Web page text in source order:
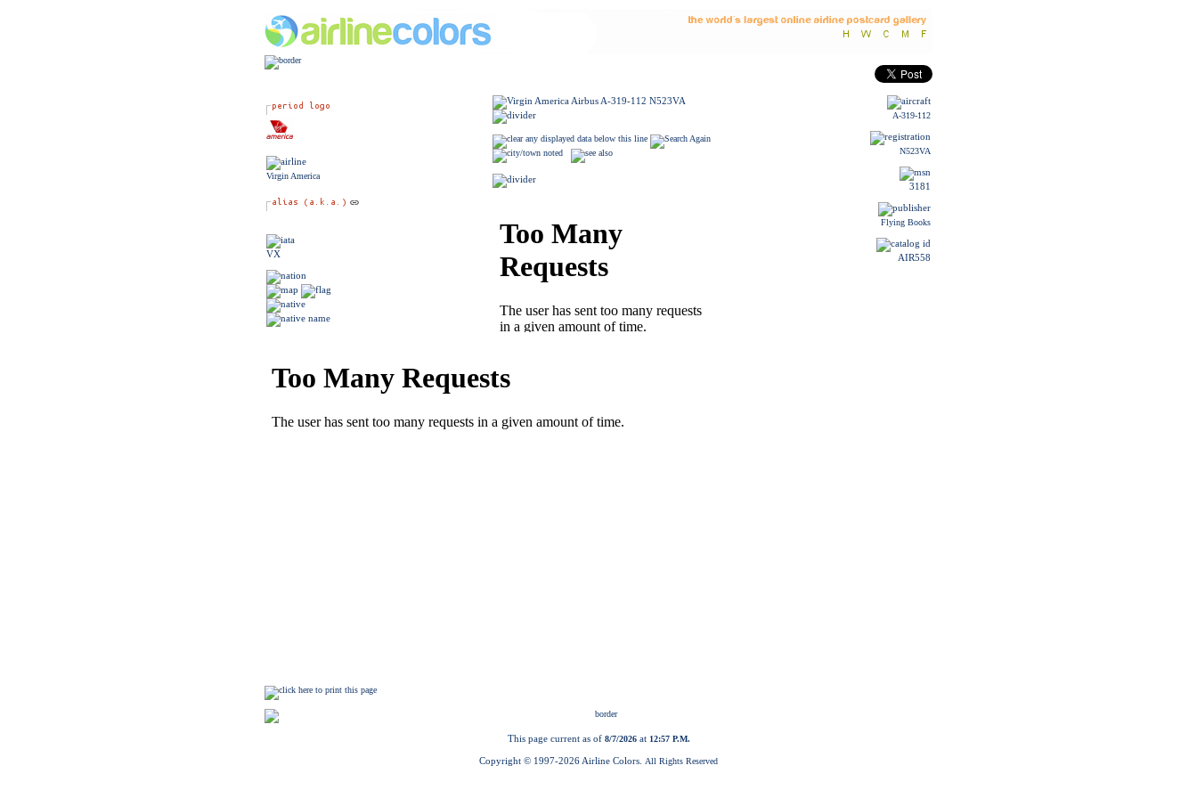
Virgin America
VX
A-319-112
N523VA
3181
Flying Books
AIR558
This page current as of 8/7/2026at 12:57 P.M.
Copyright © 1997-2026 Airline Colors. All Rights Reserved